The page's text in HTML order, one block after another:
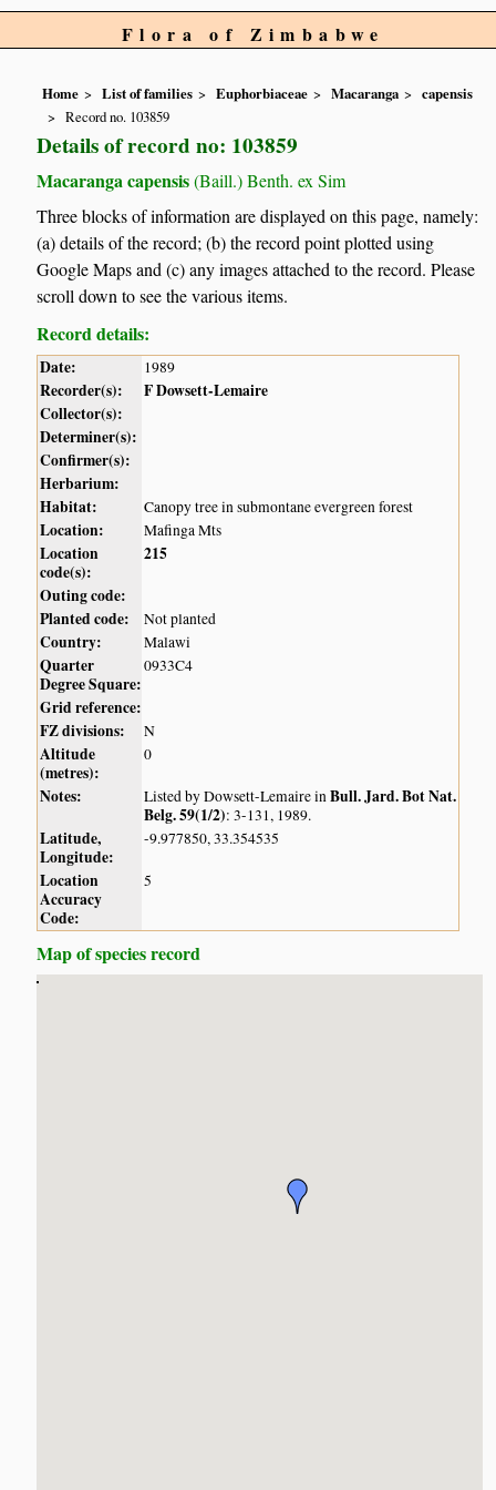
Flora of Zimbabwe
Home List of families Euphorbiaceae Macaranga
capensis
Record no. 103859
Details of record no: 103859
Macaranga capensis(Baill.) Benth. ex Sim
Three blocks of information are displayed on this page, namely:
(a) details of the record; (b) the record point plotted using
Google Maps and (c) any images attached to the record. Please
scroll down to see the various items.
Record details:
Date: 1989
Recorder(s):
F Dowsett-Lemaire
Collector(s):
Determiner(s):
Confirmer(s):
Herbarium:
Habitat:
Canopy tree in submontane evergreen forest
Location: Mafinga Mts
Location
code(s):
215
Outing code:
Planted code:
Not planted
Country: Malawi
Quarter
Degree Square:
0933C4
Grid reference:
FZ divisions:
N
Altitude
(metres):
0
Notes: Listed by Dowsett-Lemaire inBull. Jard. Bot Nat.
Belg. 59(1/2): 3-131, 1989.
Latitude,
Longitude:
-9.977850, 33.354535
Location
Accuracy
Code:
5
Map of species record